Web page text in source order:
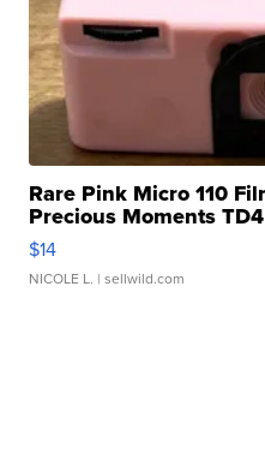
Rare Pink Micro 110
Precious Moments TD4
$14
NICOLE L. | sellwild.com